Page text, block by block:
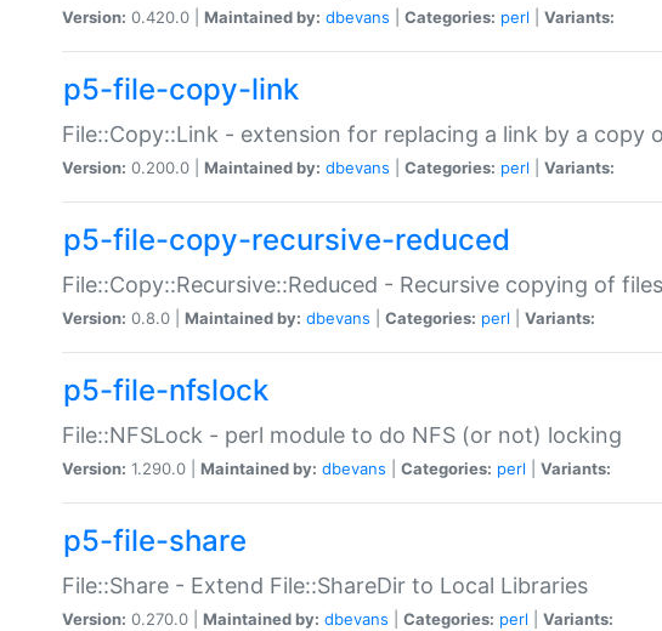
Version: 0.420.0 | Maintained by: dbevans Categories: perl Variants:
p5-file-copy-link
File::Copy::Link - extension for replacing a link by a copy
Version: 0.200.0 | Maintained by: dbevans Categories: perl Variants:
p5-file-copy-recursive-reduced
File::Copy::Recursive::Reduced - Recursive copying of
Version: 0.8.0 | Maintained by: dbevans Categories: perl Variants:
p5-file-nfslock
File::NFSLock - perl module to do NFS (or not) locking
Version: 1.290.0 | Maintained by: dbevans Categories: perl Variants:
p5-file-share
File::Share - Extend File::ShareDir to Local Libraries
Version: 0.270.0 | Maintained by: dbevans Categories: perl Variants: